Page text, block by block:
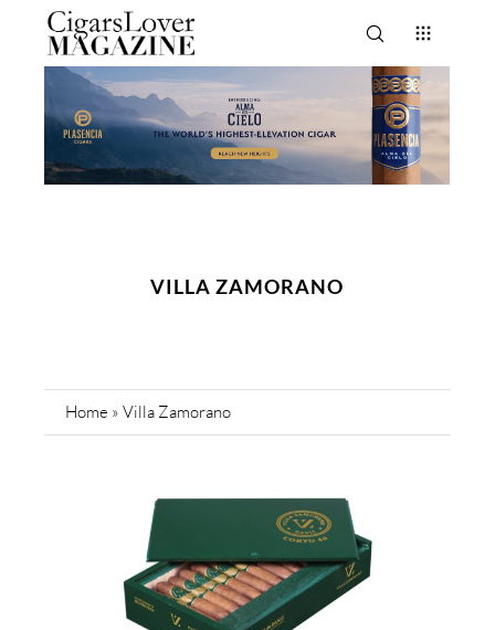
VILLA ZAMORANO
Home » Villa Zamorano